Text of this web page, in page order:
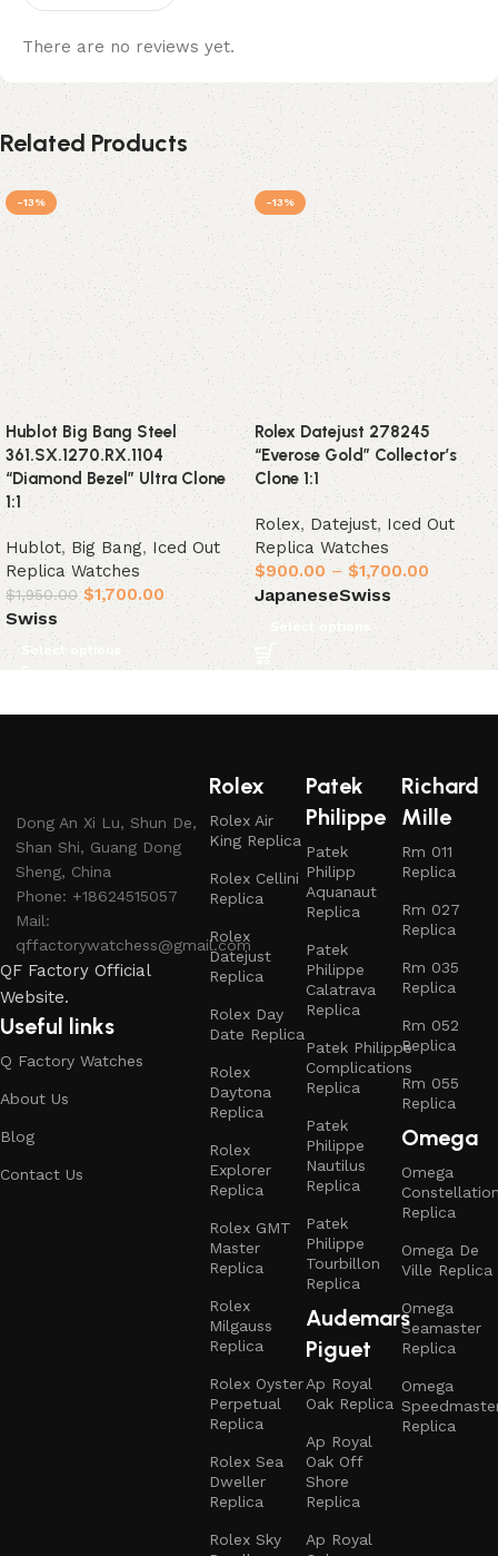
There are no reviews yet.
Related Products
-13%
Hublot Big Bang Steel
361.SX.1270.RX.1104
“Diamond Bezel” Ultra Clone
1:1
Hublot,Big Bang, Iced Out
Replica Watches
$1,950.00 $1,700.00
Swiss
Select options
-13%
Rolex Datejust 278245
“Everose Gold” Collector’s
Clone 1:1
Rolex, Datejust,Iced Out
Replica Watches
$900.00 – $1,700.00
JapaneseSwiss
Select options
Dong An Xi Lu, Shun De,
Shan Shi, Guang Dong
Sheng, China
Phone: +18624515057
Mail:
qffactorywatchess@gmail.com
QF Factory Official
Website.
Useful links
Q Factory Watches
About Us
Blog
Contact Us
Rolex
Rolex Air
King Replica
Rolex Cellini
Replica
Rolex
Datejust
Replica
Rolex Day
Date Replica
Rolex
Daytona
Replica
Rolex
Explorer
Replica
Rolex GMT
Master
Replica
Rolex
Milgauss
Replica
Rolex Oyster
Perpetual
Replica
Rolex Sea
Dweller
Replica
Rolex Sky
Patek
Philippe
Patek
Philipp
Aquanaut
Replica
Patek
Philippe
Calatrava
Replica
Patek Philippe
Complications
Replica
Patek
Philippe
Nautilus
Replica
Patek
Philippe
Tourbillon
Replica
Audemars
Piguet
Ap Royal
Oak Replica
Ap Royal
Oak Off
Shore
Replica
Ap Royal
Richard
Mille
Rm 011
Replica
Rm 027
Replica
Rm 035
Replica
Rm 052
Replica
Rm 055
Replica
Omega
Omega
Replica
Omega De
Ville Replica
Omega
Seamaster
Replica
Omega
Replica